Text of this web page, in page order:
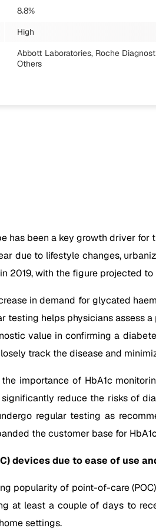
8.8%
High
Abbott Laboratories, Roche
Others
has been a key growth driver
due to lifestyle changes,
2019, with the figure projected
in demand for glycated
helps physicians
value in confirming a
track the disease and
importance of HbA1c
reduce the risks of
regular testing as
the customer base for
devices due to ease of use
popularity of point-of-care
at least a couple of days to
settings.